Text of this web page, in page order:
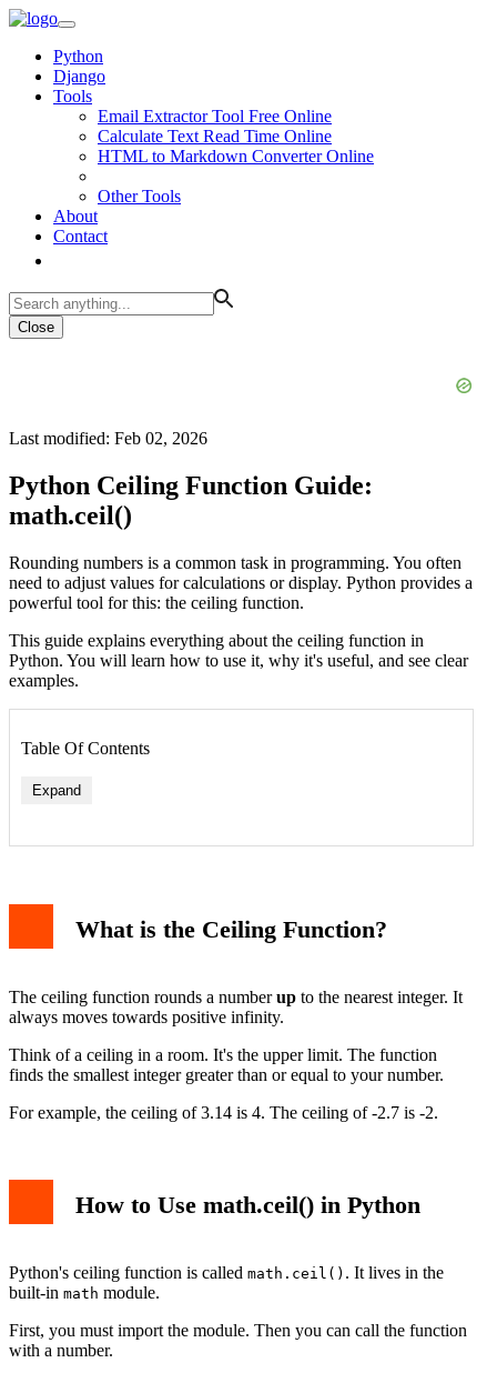
Python
Django
Tools
Email Extractor Tool Free Online
Calculate Text Read Time Online
HTML to Markdown Converter Online
Other Tools
About
Contact
Close
Last modified: Feb 02, 2026
Python Ceiling Function Guide:
math.ceil()
Rounding numbers is a common task in programming. You often
need to adjust values for calculations or display. Python provides a
powerful tool for this: the ceiling function.
This guide explains everything about the ceiling function in
Python. You will learn how to use it, why it's useful, and see clear
examples.
Table Of Contents
Expand
Example 3: Practical Use Case - Page Calculation
Common Pitfalls and Errors
3. Confusing ceil() with round() and floor()
Advanced Usage and Tips
Using ceil() with Other Math Functions
Handling Sequences with List Comprehensions
Conclusion
What is the Ceiling Function?
The ceiling function rounds a numberup to the nearest integer. It
always moves towards positive infinity.
Think of a ceiling in a room. It's the upper limit. The function
finds the smallest integer greater than or equal to your number.
For example, the ceiling of 3.14 is 4. The ceiling of -2.7 is -2.
How to Use math.ceil() in Python
Python's ceiling function is called math.ceil() . It lives in the
built-in math module.
First, you must import the module. Then you can call the function
with a number.